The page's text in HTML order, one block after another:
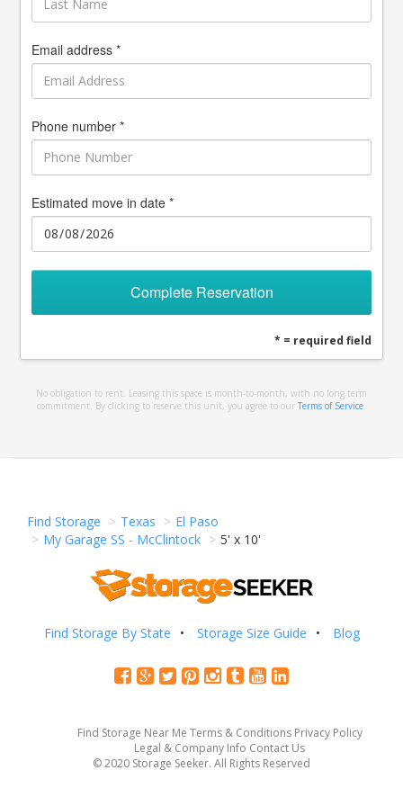
Email address *
Phone number *
Estimated move in date *
Complete Reservation
* = required field
No obligation to rent. Leasing this space is month-to-month, with no long term
commitment. By clicking to reserve this unit, you agree to our Terms of Service
Find Storage Texas
El Paso
My Garage SS - McClintock
5' x 10'
Find Storage By State Storage Size Guide Blog
Find Storage Near Me Terms & Conditions Privacy Policy
Legal & Company Info Contact Us
© 2020 Storage Seeker. All Rights Reserved